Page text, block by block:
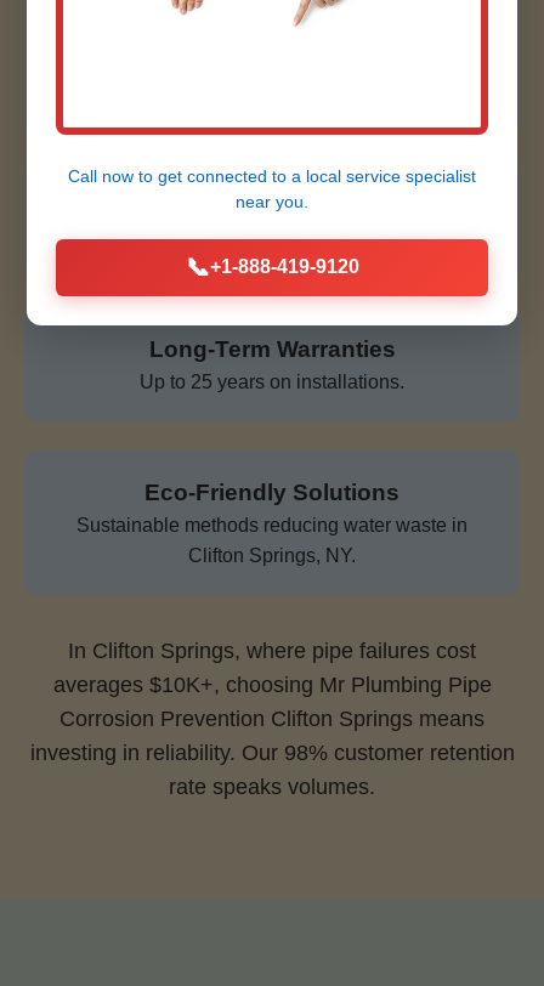
Affordable & Transparent
24/7 Emergency Service
Always ready for corrosion crises in NY.
Long-Term Warranties
Up to 25 years on installations.
Eco-Friendly Solutions
Sustainable methods reducing water waste in
Clifton Springs, NY.
In Clifton Springs, where pipe failures cost
averages $10K+, choosing Mr Plumbing Pipe
Corrosion Prevention Clifton Springs means
investing in reliability. Our 98% customer retention
rate speaks volumes.
Call now to get connected to a local service specialist
near you.
📞+1-888-419-9120